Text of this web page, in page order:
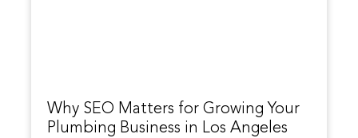
Why SEO Matters for Growing Your
Plumbing Business in Los Angeles